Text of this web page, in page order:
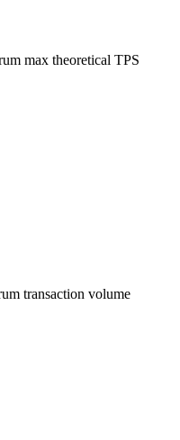
max theoretical TPS
transaction volume